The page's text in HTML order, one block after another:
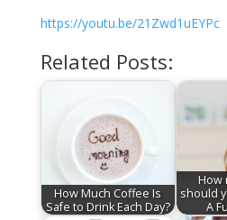
https://youtu.be/21Zwd1uEYPc
Related Posts:
How Much Coffee Is
Safe to Drink Each Day?
How
should
A